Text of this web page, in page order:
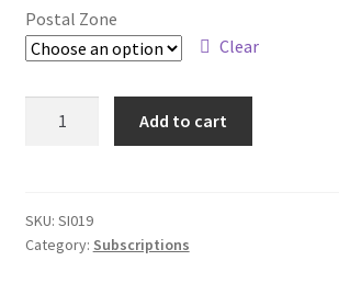
Subscriptions
through
£80.00
Postal Zone
Clear
-
World
Add to cart
SKU: SI019
Category: Subscriptions